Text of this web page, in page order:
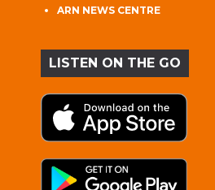
ARN NEWS CENTRE
LISTEN ON THE GO